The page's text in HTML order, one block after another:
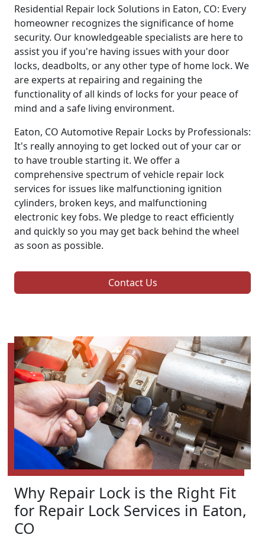
Residential Repair lock Solutions in Eaton, CO: Every
homeowner recognizes the significance of home
security. Our knowledgeable specialists are here to
assist you if you're having issues with your door
locks, deadbolts, or any other type of home lock. We
are experts at repairing and regaining the
functionality of all kinds of locks for your peace of
mind and a safe living environment.
Eaton, CO Automotive Repair Locks by Professionals:
It's really annoying to get locked out of your car or
to have trouble starting it. We offer a
comprehensive spectrum of vehicle repair lock
services for issues like malfunctioning ignition
cylinders, broken keys, and malfunctioning
electronic key fobs. We pledge to react efficiently
and quickly so you may get back behind the wheel
as soon as possible.
Contact Us
Why Repair Lock is the Right Fit
for Repair Lock Services in Eaton,
CO